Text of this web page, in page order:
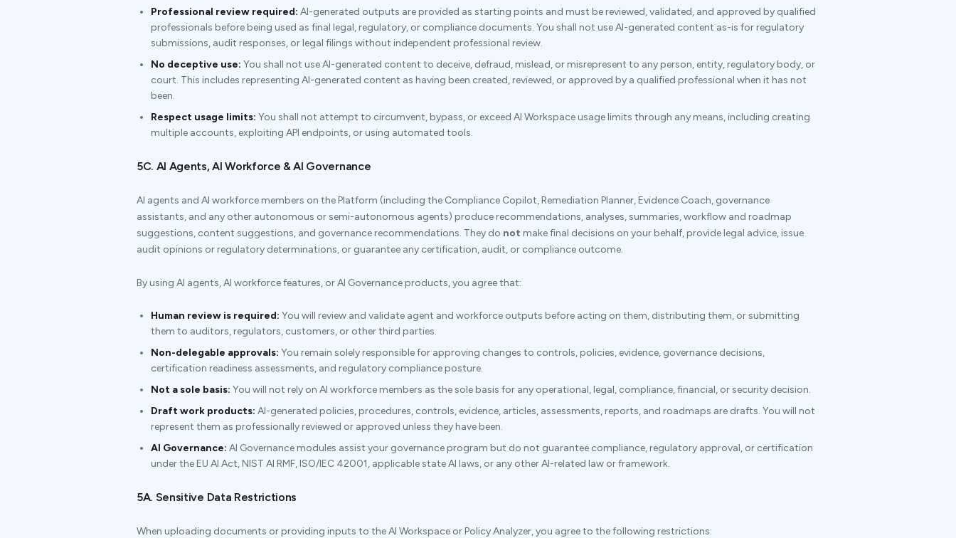
Professional review required: AI-generated outputs are provided as starting points and must be reviewed, validated, and approved by qualified
professionals before being used as final legal, regulatory, or compliance documents. You shall not use AI-generated content as-is for regulatory
submissions, audit responses, or legal filings without independent professional review.
No deceptive use: You shall not use AI-generated content to deceive, defraud, mislead, or misrepresent to any person, entity, regulatory body, or
court. This includes representing AI-generated content as having been created, reviewed, or approved by a qualified professional when it has not
been.
Respect usage limits: You shall not attempt to circumvent, bypass, or exceed AI Workspace usage limits through any means, including creating
multiple accounts, exploiting API endpoints, or using automated tools.
5C. AI Agents, AI Workforce & AI Governance
AI agents and AI workforce members on the Platform (including the Compliance Copilot, Remediation Planner, Evidence Coach, governance
assistants, and any other autonomous or semi-autonomous agents) produce recommendations, analyses, summaries, workflow and roadmap
suggestions, content suggestions, and governance recommendations. They do not make final decisions on your behalf, provide legal advice, issue
audit opinions or regulatory determinations, or guarantee any certification, audit, or compliance outcome.
By using AI agents, AI workforce features, or AI Governance products, you agree that:
Human review is required: You will review and validate agent and workforce outputs before acting on them, distributing them, or submitting
them to auditors, regulators, customers, or other third parties.
Non-delegable approvals: You remain solely responsible for approving changes to controls, policies, evidence, governance decisions,
certification readiness assessments, and regulatory compliance posture.
Not a sole basis: You will not rely on AI workforce members as the sole basis for any operational, legal, compliance, financial, or security decision.
Draft work products: AI-generated policies, procedures, controls, evidence, articles, assessments, reports, and roadmaps are drafts. You will not
represent them as professionally reviewed or approved unless they have been.
AI Governance: AI Governance modules assist your governance program but do not guarantee compliance, regulatory approval, or certification
under the EU AI Act, NIST AI RMF, ISO/IEC 42001, applicable state AI laws, or any other AI-related law or framework.
5A. Sensitive Data Restrictions
When uploading documents or providing inputs to the AI Workspace or Policy Analyzer, you agree to the following restrictions: